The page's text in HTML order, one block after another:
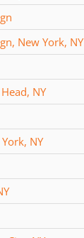
New York, NY
NY
NY